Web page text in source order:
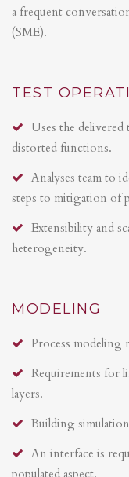
a frequent
(SME).
TEST
Uses the
distorted functions.
Analyses team to
steps to mitigation of
Extensibility and
heterogeneity.
MODELING
Process modeling
Requirements for
layers.
Building
An interface is
populated aspect.